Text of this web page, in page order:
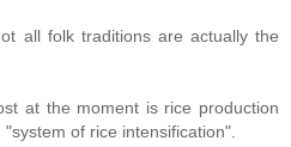
all folk traditions are actually the
at the moment is rice production
of rice intensification".